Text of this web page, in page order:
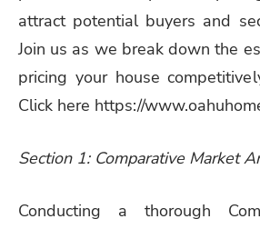
attract potential buyers and
Join us as we break down the
pricing your house
Click here https://
Section 1: Comparative Market
Conducting a thorough